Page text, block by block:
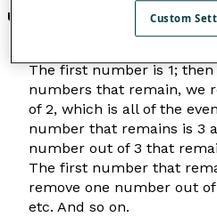
Ulam's sieve
The first number is 1;
numbers that remain, we
of 2, which is all of the
number that remains is 3
number out of 3 that
The first number that
remove one number out of
etc. And so on.
Custom